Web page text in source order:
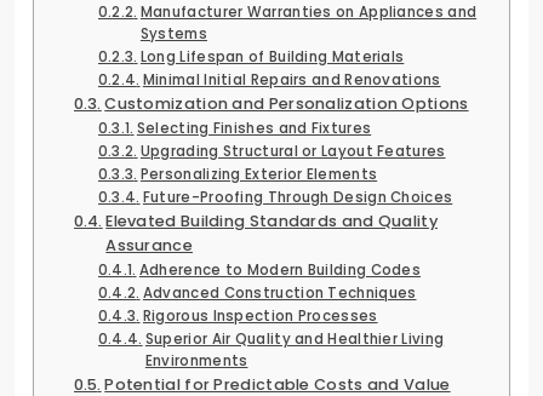
Manufacturer Warranties on Appliances and
Systems
Long Lifespan of Building Materials
Minimal Initial Repairs and Renovations
Customization and Personalization Options
Selecting Finishes and Fixtures
Upgrading Structural or Layout Features
Personalizing Exterior Elements
Future-Proofing Through Design Choices
Elevated Building Standards and Quality
Assurance
Adherence to Modern Building Codes
Advanced Construction Techniques
Rigorous Inspection Processes
Superior Air Quality and Healthier Living
Environments
Potential for Predictable Costs and Value